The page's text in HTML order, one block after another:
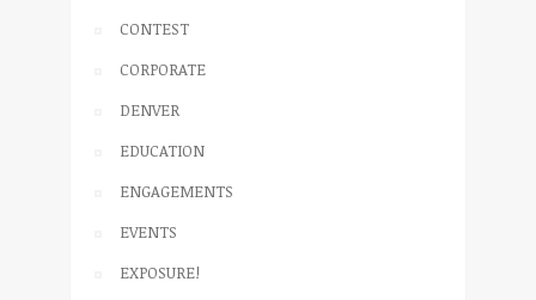
CONTEST
CORPORATE
DENVER
EDUCATION
ENGAGEMENTS
EVENTS
EXPOSURE!